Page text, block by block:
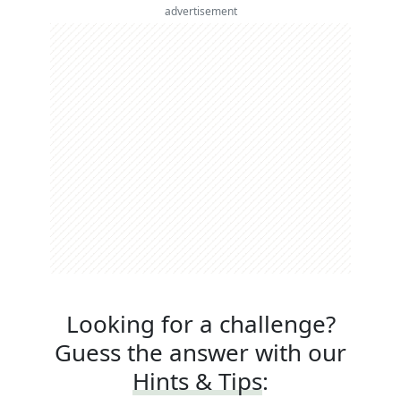
advertisement
Looking for a challenge?
Guess the answer with our
Hints & Tips: